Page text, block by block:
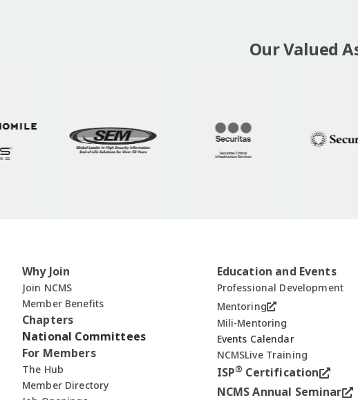
Our Valued
Why Join
Join NCMS
Member Benefits
Chapters
National Committees
For Members
The Hub
Member Directory
Education and Events
Professional Development
Mentoring
Mili-Mentoring
Events Calendar
NCMSLive Training
ISP® Certification
NCMS Annual Seminar